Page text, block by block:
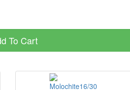
To Cart